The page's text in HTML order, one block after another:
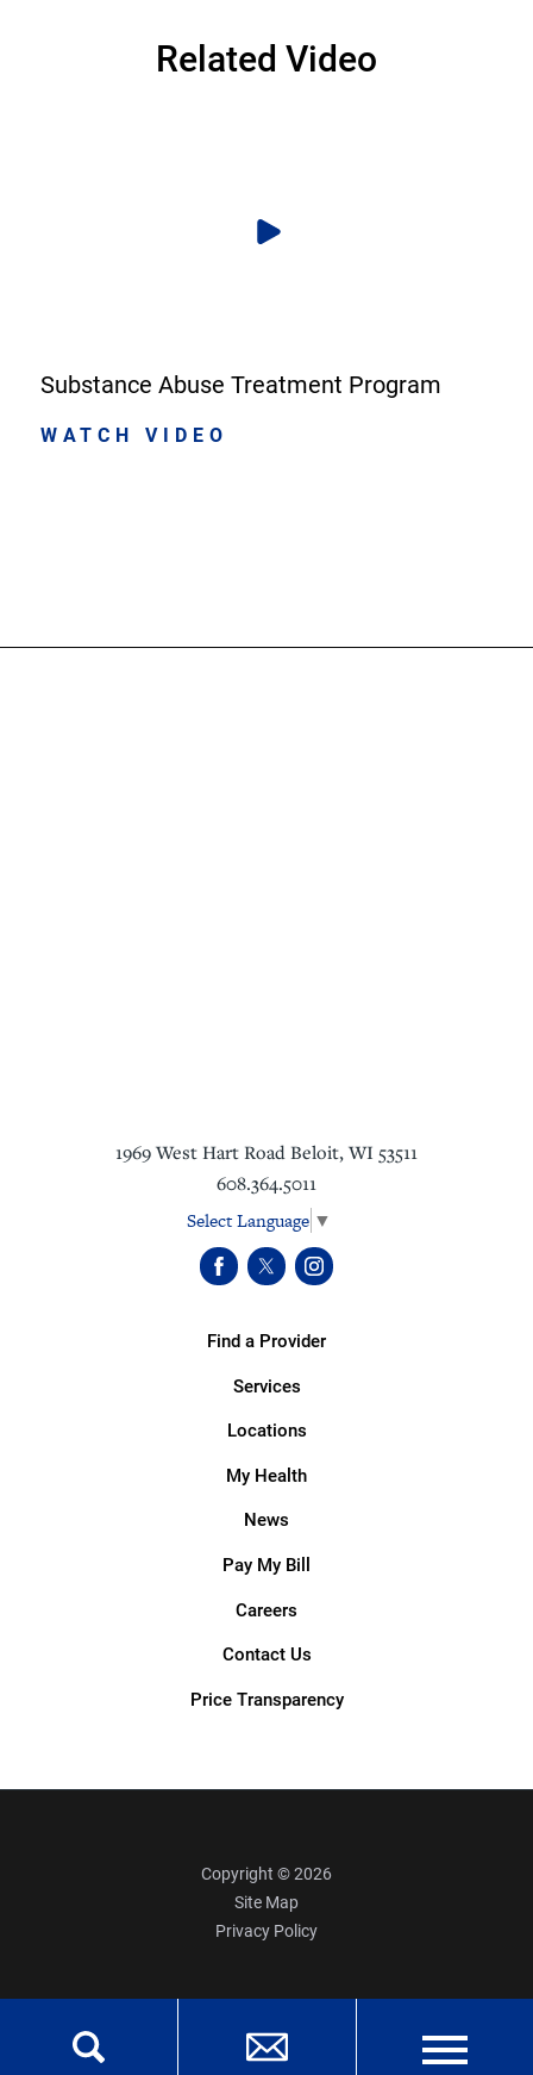
Related Video
Substance Abuse Treatment Program
WATCH VIDEO
1969 West Hart Road Beloit, WI 53511
608.364.5011
Select Language ▼
Find a Provider
Services
Locations
My Health
News
Pay My Bill
Careers
Contact Us
Price Transparency
Copyright © 2026
Site Map
Privacy Policy